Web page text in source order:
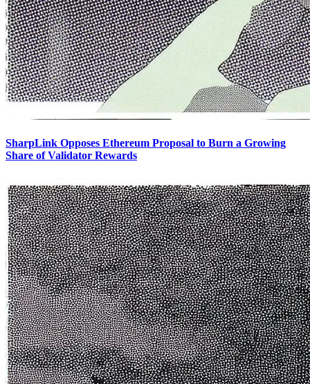
SharpLink Opposes Ethereum Proposal to Burn a Growing
Share of Validator Rewards